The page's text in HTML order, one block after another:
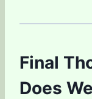
Final
Does